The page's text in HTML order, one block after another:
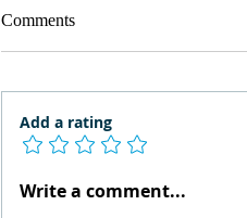
Comments
Add a rating
Write a comment...